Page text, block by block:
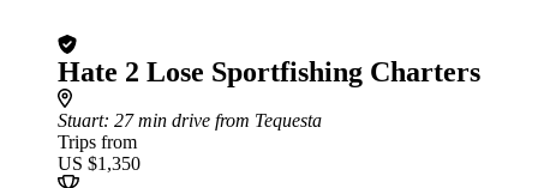
Hate 2 Lose Sportfishing Charters
Stuart: 27 min drive from Tequesta
Trips from
US $1,350